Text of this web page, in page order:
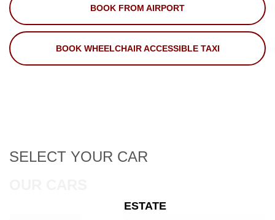
BOOK FROM AIRPORT
BOOK WHEELCHAIR ACCESSIBLE TAXI
SELECT YOUR CAR